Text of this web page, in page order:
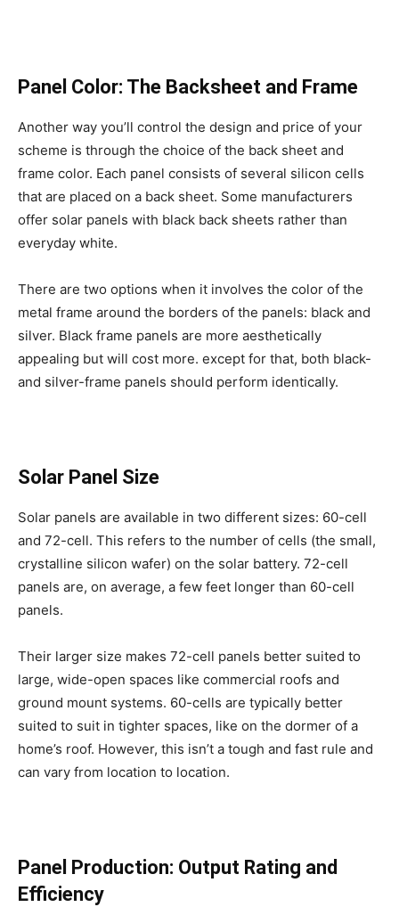
Panel Color: The Backsheet and Frame
Another way you’ll control the design and price of your
scheme is through the choice of the back sheet and
frame color. Each panel consists of several silicon cells
that are placed on a back sheet. Some manufacturers
offer solar panels with black back sheets rather than
everyday white.
There are two options when it involves the color of the
metal frame around the borders of the panels: black and
silver. Black frame panels are more aesthetically
appealing but will cost more. except for that, both black-
and silver-frame panels should perform identically.
Solar Panel Size
Solar panels are available in two different sizes: 60-cell
and 72-cell. This refers to the number of cells (the small,
crystalline silicon wafer) on the solar battery. 72-cell
panels are, on average, a few feet longer than 60-cell
panels.
Their larger size makes 72-cell panels better suited to
large, wide-open spaces like commercial roofs and
ground mount systems. 60-cells are typically better
suited to suit in tighter spaces, like on the dormer of a
home’s roof. However, this isn’t a tough and fast rule and
can vary from location to location.
Panel Production: Output Rating and
Efficiency